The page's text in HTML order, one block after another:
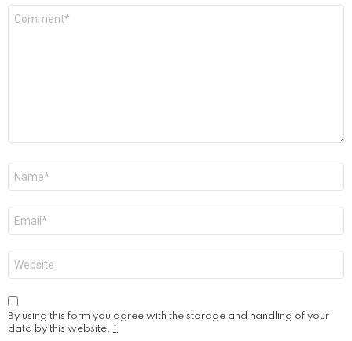
By using this form you agree with the storage and handling of your
data by this website. *